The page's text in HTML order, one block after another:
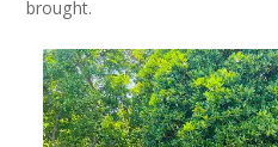
brought.